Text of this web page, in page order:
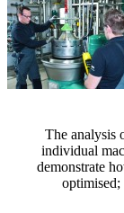
The analysis
individual
demonstrate